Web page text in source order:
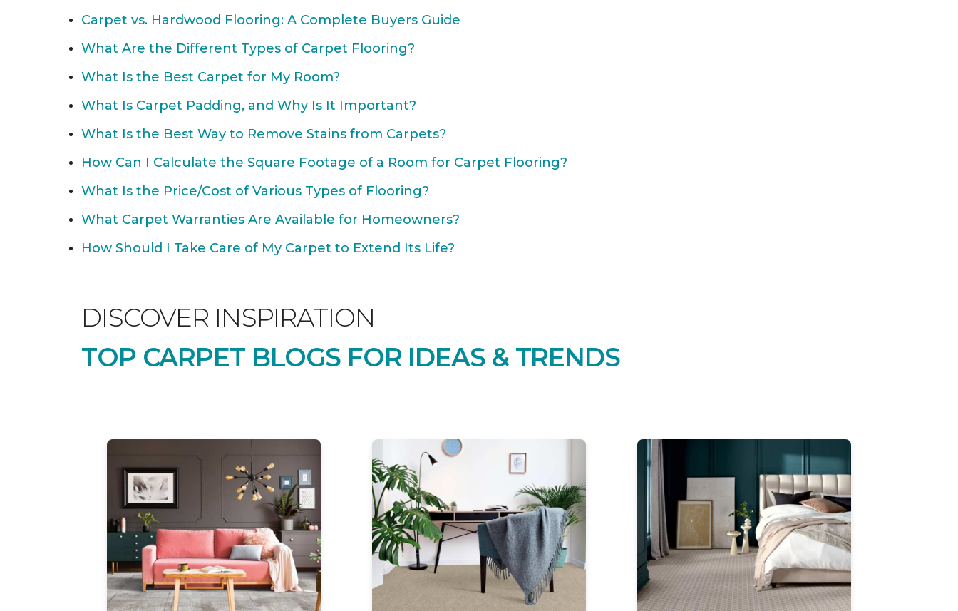
Carpet vs. Hardwood Flooring: A Complete Buyers Guide
What Are the Different Types of Carpet Flooring?
What Is the Best Carpet for My Room?
What Is Carpet Padding, and Why Is It Important?
What Is the Best Way to Remove Stains from Carpets?
How Can I Calculate the Square Footage of a Room for Carpet Flooring?
What Is the Price/Cost of Various Types of Flooring?
What Carpet Warranties Are Available for Homeowners?
How Should I Take Care of My Carpet to Extend Its Life?
DISCOVER INSPIRATION
TOP CARPET BLOGS FOR IDEAS & TRENDS